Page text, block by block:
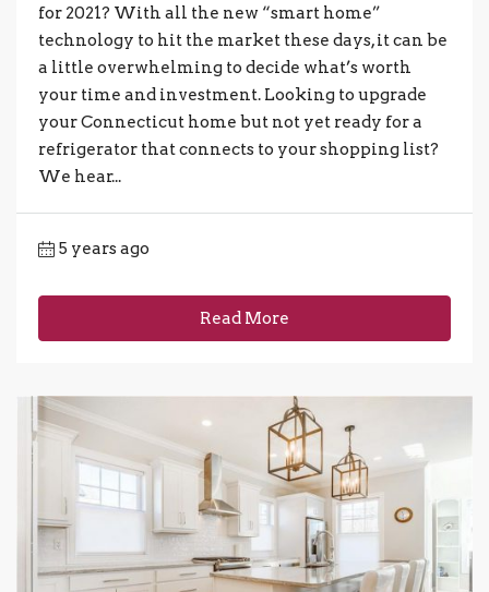
for 2021? With all the new “smart home”
technology to hit the market these days, it can be
a little overwhelming to decide what’s worth
your time and investment. Looking to upgrade
your Connecticut home but not yet ready for a
refrigerator that connects to your shopping list?
We hear...
5 years ago
Read More